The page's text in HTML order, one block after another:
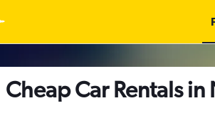
Cheap Car Rentals